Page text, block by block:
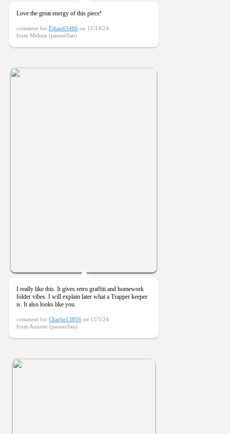
Love the great energy of this piece!
comment for Ethan63486 on 11/14/24
from Melissa (parent/fan)
I really like this. It gives retro graffiti and homework
folder vibes. I will explain later what a Trapper keeper
is. It also looks like you.
comment for Charlie13856 on 11/5/24
from Annette (parent/fan)